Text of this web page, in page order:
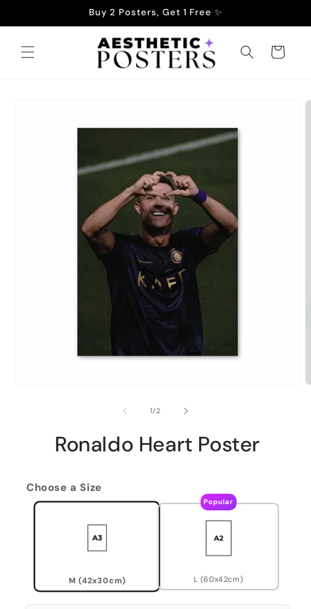
Buy 2 Posters, Get 1 Free ✨
Cart
1/of2
Ronaldo Heart Poster
Choose a Size
M (42x30cm)
Popular
L (60x42cm)